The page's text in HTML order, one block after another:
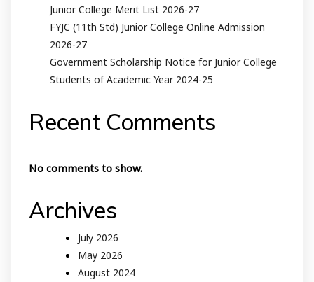
Junior College Merit List 2026-27
FYJC (11th Std) Junior College Online Admission
2026-27
Government Scholarship Notice for Junior College
Students of Academic Year 2024-25
Recent Comments
No comments to show.
Archives
July 2026
May 2026
August 2024